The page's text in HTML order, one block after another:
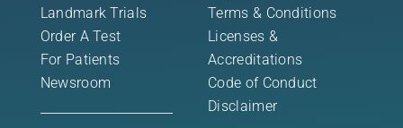
Contact
Landmark Trials
Order A Test
For Patients
Newsroom
Terms & Conditions
Licenses &
Accreditations
Code of Conduct
Disclaimer